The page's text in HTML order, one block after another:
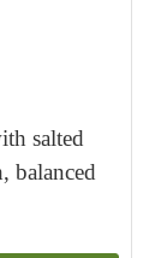
salted
balanced